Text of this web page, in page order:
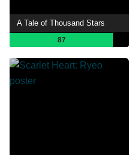
A Tale of Thousand Stars
87